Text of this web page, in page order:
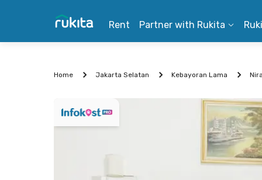
Rent Partner with Rukita
Home Jakarta Selatan Kebayoran Lama